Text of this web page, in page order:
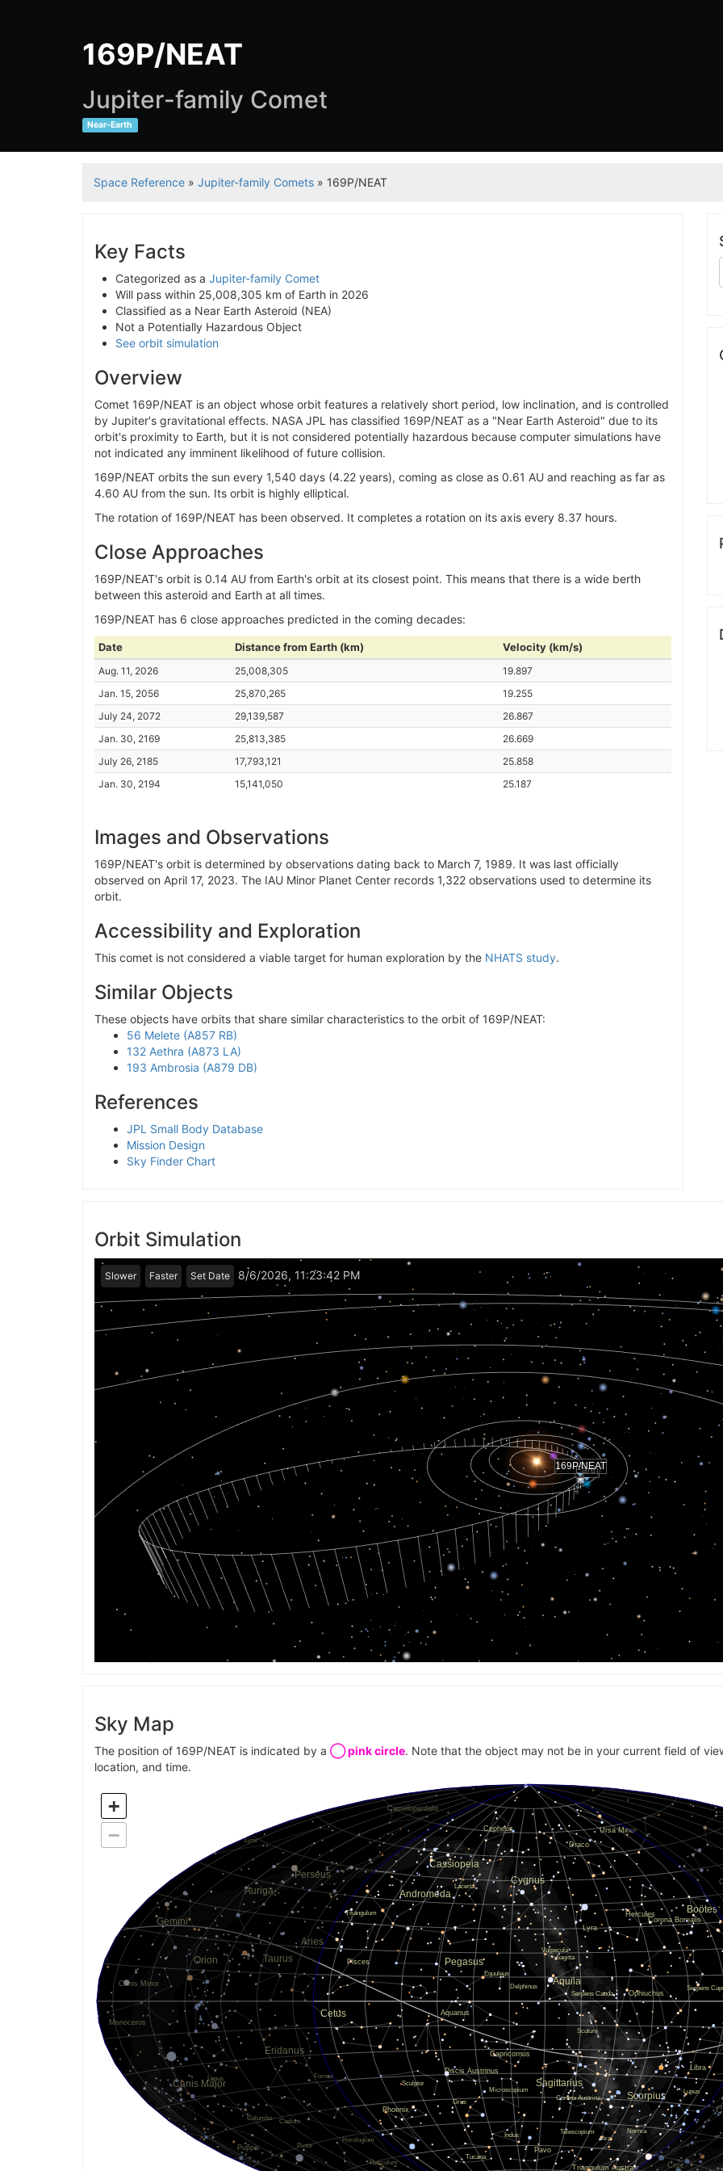
169P/NEAT
Jupiter-family Comet
Near-Earth
Space Reference » Jupiter-family Comets » 169P/NEAT
Key Facts
Categorized as a Jupiter-family Comet
Will pass within 25,008,305 km of Earth in 2026
Classified as a Near Earth Asteroid (NEA)
Not a Potentially Hazardous Object
See orbit simulation
Overview
Comet 169P/NEAT is an object whose orbit features a relatively short period, low inclination, and is controlled
by Jupiter's gravitational effects. NASA JPL has classified 169P/NEAT as a "Near Earth Asteroid" due to its
orbit's proximity to Earth, but it is not considered potentially hazardous because computer simulations have
not indicated any imminent likelihood of future collision.
169P/NEAT orbits the sun every 1,540 days (4.22 years), coming as close as 0.61 AU and reaching as far as
4.60 AU from the sun. Its orbit is highly elliptical.
The rotation of 169P/NEAT has been observed. It completes a rotation on its axis every 8.37 hours.
Close Approaches
169P/NEAT's orbit is 0.14 AU from Earth's orbit at its closest point. This means that there is a wide berth
between this asteroid and Earth at all times.
169P/NEAT has 6 close approaches predicted in the coming decades:
Date Distance from Earth (km) Velocity (km/s)
Aug. 11, 2026 25,008,305
19.897
Jan. 15, 2056
25,870,265
19.255
July 24, 2072
29,139,587
26.867
Jan. 30, 2169
25,813,385
26.669
July 26, 2185
17,793,121
25.858
Jan. 30, 2194
15,141,050 25.187
Images and Observations
169P/NEAT's orbit is determined by observations dating back to March 7, 1989. It was last officially
observed on April 17, 2023. The IAU Minor Planet Center records 1,322 observations used to determine its
orbit.
Accessibility and Exploration
This comet is not considered a viable target for human exploration by the NHATS study.
Similar Objects
These objects have orbits that share similar characteristics to the orbit of 169P/NEAT:
56 Melete (A857 RB)
132 Aethra (A873 LA)
193 Ambrosia (A879 DB)
References
JPL Small Body Database
Mission Design
Sky Finder Chart
Orbit Simulation
Slower Faster Set Date 8/6/2026, 11:23:42 PM
Earth
169P/NEAT
Sky Map
The position of 169P/NEAT is indicated by a ◯ pink circle. Note that the object may not be in your current field of
location, and time.